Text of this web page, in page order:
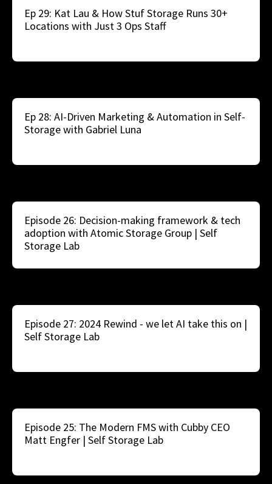
Ep 29: Kat Lau & How Stuf Storage Runs 30+
Locations with Just 3 Ops Staff
Ep 28: AI-Driven Marketing & Automation in Self-
Storage with Gabriel Luna
Episode 26: Decision-making framework & tech
adoption with Atomic Storage Group | Self
Storage Lab
Episode 27: 2024 Rewind - we let AI take this on |
Self Storage Lab
Episode 25: The Modern FMS with Cubby CEO
Matt Engfer | Self Storage Lab